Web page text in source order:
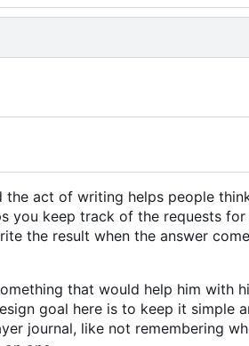
the act of writing helps people
you keep track of the requests
the result when the answer
that would help him with
goal here is to keep it simple
journal, like not remembering